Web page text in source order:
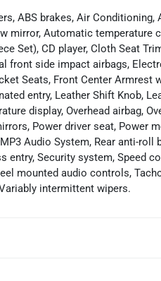
ABS brakes, Air
mirror, Automatic temperature
Set), CD player, Cloth Seat
front side impact airbags,
Seats, Front Center Armrest
entry, Leather Shift Knob,
display, Overhead airbag,
Power driver seat, Power
Audio System, Rear anti-roll
Security system, Speed
mounted audio controls,
intermittent wipers.